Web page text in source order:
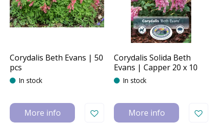
Corydalis Beth Evans | 50
pcs
In stock
More info
Corydalis Solida Beth
Evans | Capper 20 x 10
In stock
More info